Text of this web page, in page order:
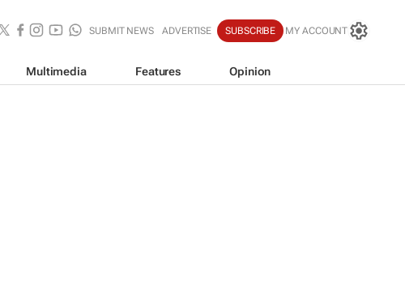
SUBMIT NEWS ADVERTISE SUBSCRIBE MY ACCOUNT
Multimedia Features Opinion